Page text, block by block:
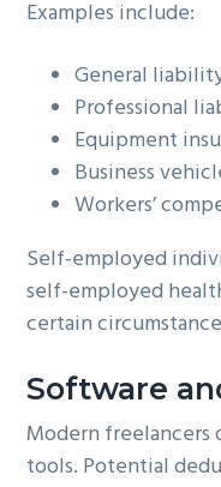
Examples include:
General
Professional
Equipment
Business
Workers’
Self-employed
self-employed
certain
Software
Modern
tools. Potential